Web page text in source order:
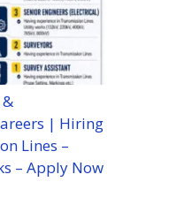
| Hiring
Lines –
– Apply Now